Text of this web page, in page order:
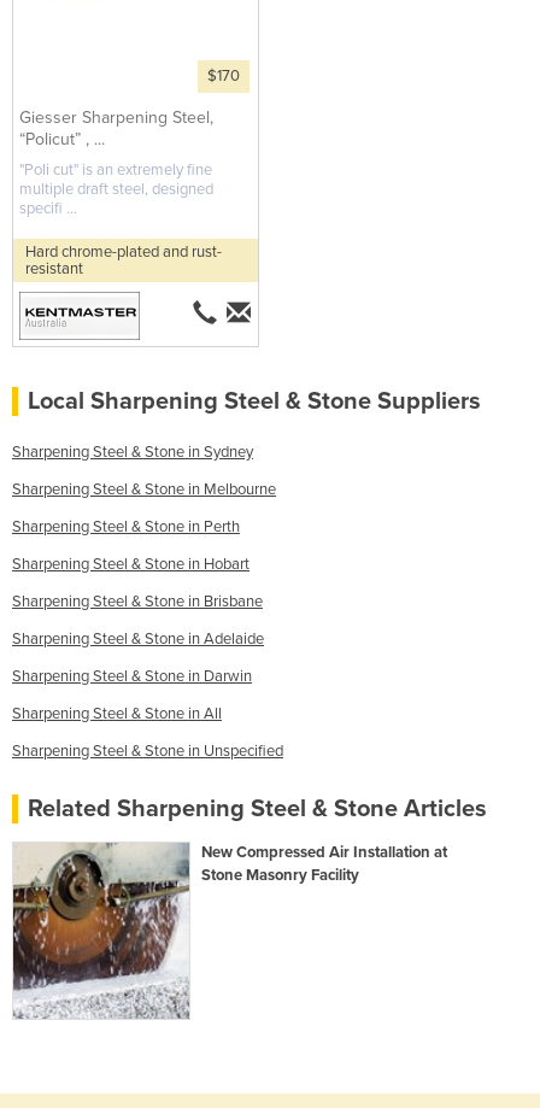
$170
Giesser Sharpening Steel,
“Policut” , ...
"Poli cut" is an extremely fine
multiple draft steel, designed
specifi ...
Hard chrome-plated and rust-
resistant
Local Sharpening Steel & Stone Suppliers
Sharpening Steel & Stone in Sydney
Sharpening Steel & Stone in Melbourne
Sharpening Steel & Stone in Perth
Sharpening Steel & Stone in Hobart
Sharpening Steel & Stone in Brisbane
Sharpening Steel & Stone in Adelaide
Sharpening Steel & Stone in Darwin
Sharpening Steel & Stone in All
Sharpening Steel & Stone in Unspecified
Related Sharpening Steel & Stone Articles
New Compressed Air Installation at
Stone Masonry Facility